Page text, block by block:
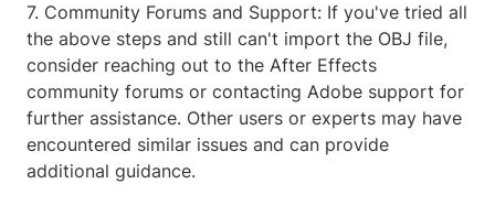
7. Community Forums and Support: If you've tried all
the above steps and still can't import the OBJ file,
consider reaching out to the After Effects
community forums or contacting Adobe support for
further assistance. Other users or experts may have
encountered similar issues and can provide
additional guidance.